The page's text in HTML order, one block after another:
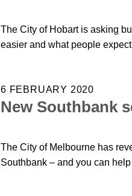
The City of Hobart is asking
easier and what people
6 FEBRUARY 2020
New Southbank
The City of Melbourne has
Southbank – and you can